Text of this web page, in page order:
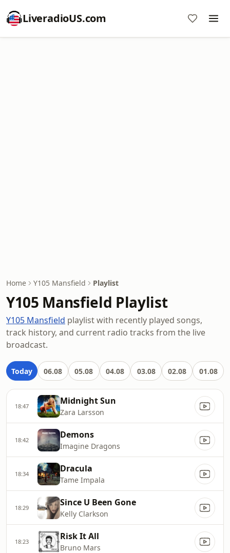
LiveradioUS.com
Home Y105 Mansfield Playlist
Y105 Mansfield Playlist
Y105 Mansfield playlist with recently played songs,
track history, and current radio tracks from the live
broadcast.
Today 06.08 05.08 04.08 03.08 02.08 01.08
18:47 Midnight Sun
Zara Larsson
18:42 Demons
Imagine Dragons
18:34 Dracula
Tame Impala
18:29 Since U Been Gone
Kelly Clarkson
18:23 Risk It All
Bruno Mars